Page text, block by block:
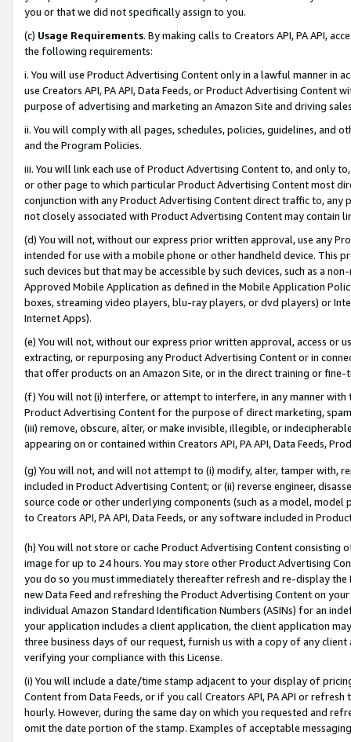
you or that we did not specifically assign to you.
(c) Usage Requirements. By making calls to Creators API, PA API,
the following requirements:
i. You will use Product Advertising Content only in a lawful manner in
use Creators API, PA API, Data Feeds, or Product Advertising
purpose of advertising and marketing an Amazon Site and driving
ii. You will comply with all pages, schedules, policies, guidelines, and
and the Program Policies.
iii. You will link each use of Product Advertising Content to, and only
or other page to which particular Product Advertising Content most
conjunction with any Product Advertising Content direct traffic to,
not closely associated with Product Advertising Content may contain
(d) You will not, without our express prior written approval, use any
intended for use with a mobile phone or other handheld device. This
such devices but that may be accessible by such devices, such as a
Approved Mobile Application as defined in the Mobile Application
boxes, streaming video players, blu-ray players, or dvd players) or
Internet Apps).
(e) You will not, without our express prior written approval, access or
extracting, or repurposing any Product Advertising Content or in
that offer products on an Amazon Site, or in the direct training or
(f) You will not (i) interfere, or attempt to interfere, in any manner
Product Advertising Content for the purpose of direct marketing,
(iii) remove, obscure, alter, or make invisible, illegible, or
appearing on or contained within Creators API, PA API, Data Feeds,
(g) You will not, and will not attempt to (i) modify, alter, tamper with,
included in Product Advertising Content; or (ii) reverse engineer,
source code or other underlying components (such as a model,
to Creators API, PA API, Data Feeds, or any software included in
(h) You will not store or cache Product Advertising Content
image for up to 24 hours. You may store other Product Advertising
you do so you must immediately thereafter refresh and re-display the
new Data Feed and refreshing the Product Advertising Content on
individual Amazon Standard Identification Numbers (ASINs) for an
your application includes a client application, the client application
three business days of our request, furnish us with a copy of any
verifying your compliance with this License.
(i) You will include a date/time stamp adjacent to your display of
Content from Data Feeds, or if you call Creators API, PA API or
hourly. However, during the same day on which you requested and
omit the date portion of the stamp. Examples of acceptable